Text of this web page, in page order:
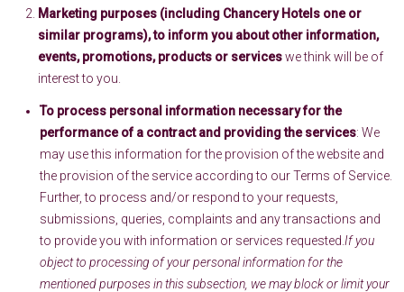
Marketing purposes (including Chancery Hotels one or
similar programs), to inform you about other information,
events, promotions, products or serviceswe think will be of
interest to you.
To process personal information necessary for the
performance of a contract and providing the services: We
may use this information for the provision of the website and
the provision of the service according to our Terms of Service.
Further, to process and/or respond to your requests,
submissions, queries, complaints and any transactions and
to provide you with information or services requested. If you
object to processing of your personal information for the
mentioned purposes in this subsection, we may block or limit your